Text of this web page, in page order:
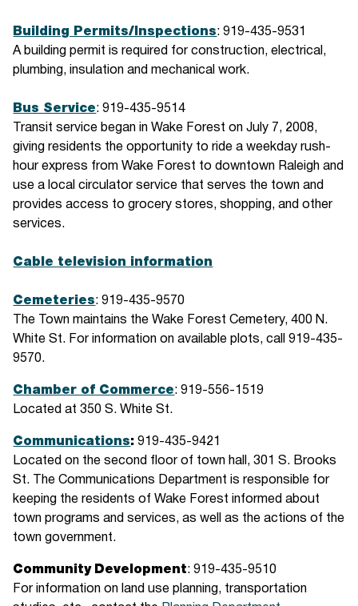
Building Permits/Inspections: 919-435-9531
A building permit is required for construction, electrical,
plumbing, insulation and mechanical work.
Bus Service: 919-435-9514
Transit service began in Wake Forest on July 7, 2008,
giving residents the opportunity to ride a weekday rush-
hour express from Wake Forest to downtown Raleigh and
use a local circulator service that serves the town and
provides access to grocery stores, shopping, and other
services.
Cable television information
Cemeteries: 919-435-9570
The Town maintains the Wake Forest Cemetery, 400 N.
White St. For information on available plots, call 919-435-
9570.
Chamber of Commerce: 919-556-1519
Located at 350 S. White St.
Communications: 919-435-9421
Located on the second floor of town hall, 301 S. Brooks
St. The Communications Department is responsible for
keeping the residents of Wake Forest informed about
town programs and services, as well as the actions of the
town government.
Community Development: 919-435-9510
For information on land use planning, transportation